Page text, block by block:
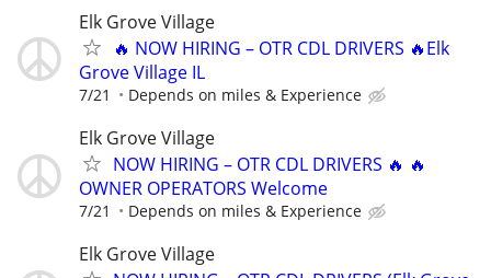
Elk Grove Village
🔥 NOW HIRING – OTR CDL DRIVERS 🔥Elk
Grove Village IL
7/21 Depends on miles & Experience
Elk Grove Village
NOW HIRING – OTR CDL DRIVERS 🔥 🔥
OWNER OPERATORS Welcome
7/21 Depends on miles & Experience
Elk Grove Village